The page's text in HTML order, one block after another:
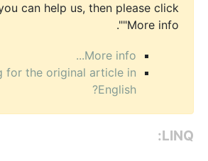
can help us, then please click
"More info".
More info...
for the original article in
English?
LINQ: